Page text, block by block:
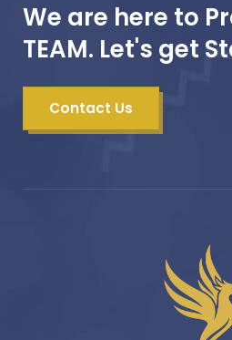
We are here to
TEAM. Let's get
Contact Us